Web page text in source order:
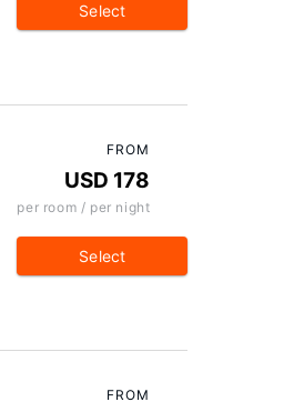
Select
FROM
USD 178
per room / per night
Select
FROM